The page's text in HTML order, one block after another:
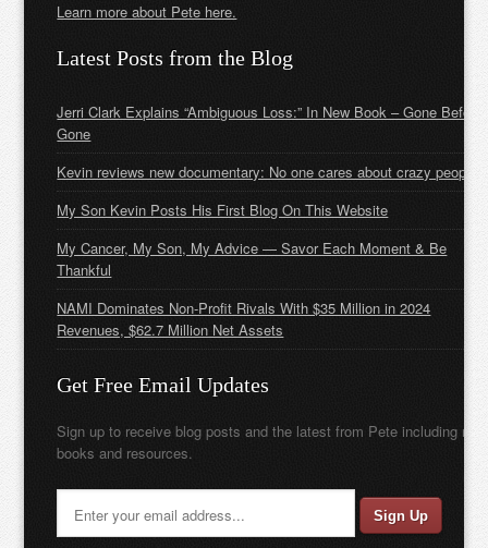
Learn more about Pete here.
Latest Posts from the Blog
Jerri Clark Explains “Ambiguous Loss:” In New Book – Gone Before
Gone
Kevin reviews new documentary: No one cares about crazy people
My Son Kevin Posts His First Blog On This Website
My Cancer, My Son, My Advice — Savor Each Moment & Be
Thankful
NAMI Dominates Non-Profit Rivals With $35 Million in 2024
Revenues, $62.7 Million Net Assets
Get Free Email Updates
Sign up to receive blog posts and the latest from Pete including new
books and resources.